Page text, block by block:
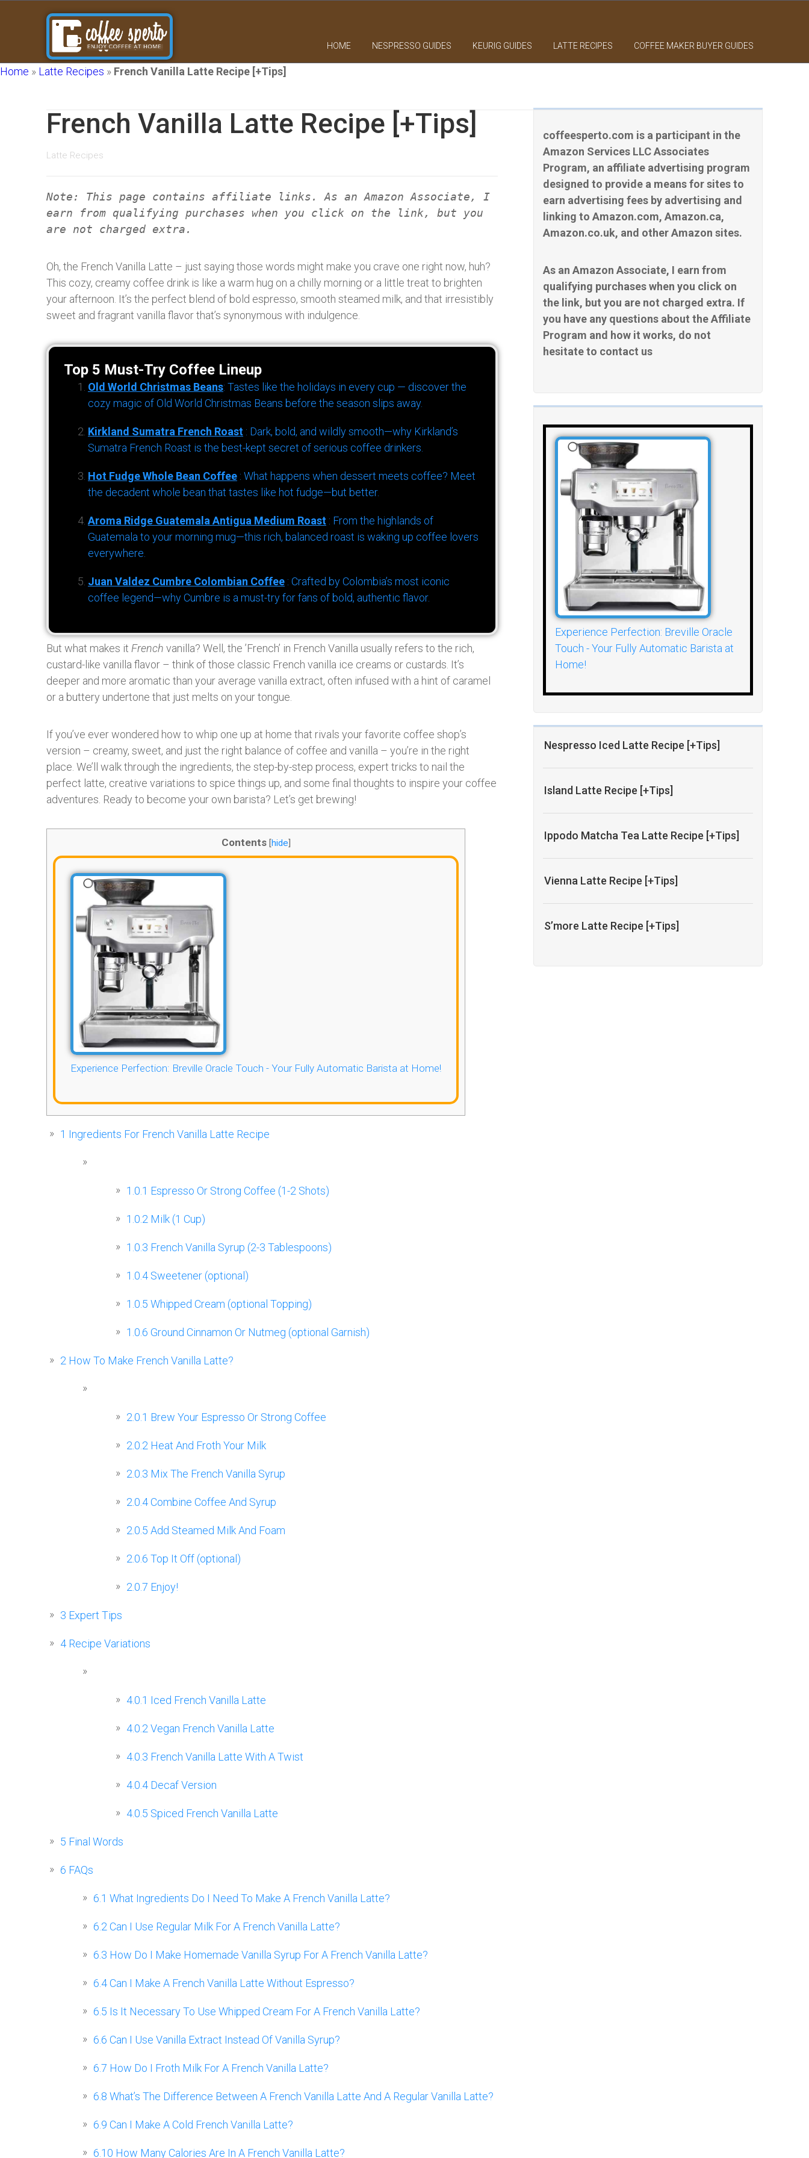
HOME NESPRESSO GUIDES KEURIG GUIDES LATTE RECIPES COFFEE MAKER BUYER GUIDES
Home » Latte Recipes » French Vanilla Latte Recipe [+Tips]
coffeesperto.com is a participant in the
Amazon Services LLC Associates
Program, an affiliate advertising program
designed to provide a means for sites to
earn advertising fees by advertising and
linking to Amazon.com, Amazon.ca,
Amazon.co.uk, and other Amazon sites.
As an Amazon Associate, I earn from
qualifying purchases when you click on
the link, but you are not charged extra. If
you have any questions about the Affiliate
Program and how it works, do not
hesitate to contact us
Experience Perfection: Breville Oracle
Touch - Your Fully Automatic Barista at
Home!
Nespresso Iced Latte Recipe [+Tips]
Island Latte Recipe [+Tips]
Ippodo Matcha Tea Latte Recipe [+Tips]
Vienna Latte Recipe [+Tips]
S’more Latte Recipe [+Tips]
French Vanilla Latte Recipe [+Tips]
Latte Recipes
Note: This page contains affiliate links. As an Amazon Associate, I
earn from qualifying purchases when you click on the link, but you
are not charged extra.
Oh, the French Vanilla Latte – just saying those words might make you crave one right now, huh?
This cozy, creamy coffee drink is like a warm hug on a chilly morning or a little treat to brighten
your afternoon. It’s the perfect blend of bold espresso, smooth steamed milk, and that irresistibly
sweet and fragrant vanilla flavor that’s synonymous with indulgence.
Top 5 Must-Try Coffee Lineup
Old World Christmas Beans: Tastes like the holidays in every cup — discover the
cozy magic of Old World Christmas Beans before the season slips away.
Kirkland Sumatra French Roast : Dark, bold, and wildly smooth—why Kirkland’s
Sumatra French Roast is the best-kept secret of serious coffee drinkers.
Hot Fudge Whole Bean Coffee : What happens when dessert meets coffee? Meet
the decadent whole bean that tastes like hot fudge—but better.
Aroma Ridge Guatemala Antigua Medium Roast : From the highlands of
Guatemala to your morning mug—this rich, balanced roast is waking up coffee lovers
everywhere.
Juan Valdez Cumbre Colombian Coffee : Crafted by Colombia’s most iconic
coffee legend—why Cumbre is a must-try for fans of bold, authentic flavor.
But what makes it French vanilla? Well, the ’French’ in French Vanilla usually refers to the rich,
custard-like vanilla flavor – think of those classic French vanilla ice creams or custards. It’s
deeper and more aromatic than your average vanilla extract, often infused with a hint of caramel
or a buttery undertone that just melts on your tongue.
If you’ve ever wondered how to whip one up at home that rivals your favorite coffee shop’s
version – creamy, sweet, and just the right balance of coffee and vanilla – you’re in the right
place. We’ll walk through the ingredients, the step-by-step process, expert tricks to nail the
perfect latte, creative variations to spice things up, and some final thoughts to inspire your coffee
adventures. Ready to become your own barista? Let’s get brewing!
Contents [hide]
Experience Perfection: Breville Oracle Touch - Your Fully Automatic Barista at Home!
1 Ingredients For French Vanilla Latte Recipe
1.0.1 Espresso Or Strong Coffee (1-2 Shots)
1.0.2 Milk (1 Cup)
1.0.3 French Vanilla Syrup (2-3 Tablespoons)
1.0.4 Sweetener (optional)
1.0.5 Whipped Cream (optional Topping)
1.0.6 Ground Cinnamon Or Nutmeg (optional Garnish)
2 How To Make French Vanilla Latte?
2.0.1 Brew Your Espresso Or Strong Coffee
2.0.2 Heat And Froth Your Milk
2.0.3 Mix The French Vanilla Syrup
2.0.4Combine Coffee And Syrup
2.0.5 Add Steamed Milk And Foam
2.0.6 Top It Off (optional)
2.0.7 Enjoy!
3 Expert Tips
4 Recipe Variations
4.0.1 Iced French Vanilla Latte
4.0.2 Vegan French Vanilla Latte
4.0.3 French Vanilla Latte With A Twist
4.0.4 Decaf Version
4.0.5 Spiced French Vanilla Latte
5 Final Words
6 FAQs
6.1 What Ingredients Do I Need To Make A French Vanilla Latte?
6.2 Can I Use Regular Milk For A French Vanilla Latte?
6.3 How Do I Make Homemade Vanilla Syrup For A French Vanilla Latte?
6.4Can I Make A French Vanilla Latte Without Espresso?
6.5 Is It Necessary To Use Whipped Cream For A French Vanilla Latte?
6.6 Can I Use Vanilla Extract Instead Of Vanilla Syrup?
6.7 How Do I Froth Milk For A French Vanilla Latte?
6.8 What’s The Difference Between A French Vanilla Latte And A Regular Vanilla Latte?
6.9 Can I Make A Cold French Vanilla Latte?
6.10 How Many Calories Are In A French Vanilla Latte?